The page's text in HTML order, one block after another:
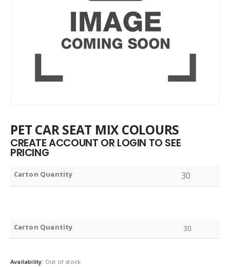
PET CAR SEAT MIX COLOURS
CREATE ACCOUNT OR LOGIN TO SEE
PRICING
Carton Quantity 30
Carton Quantity 30
Availability: Out of stock